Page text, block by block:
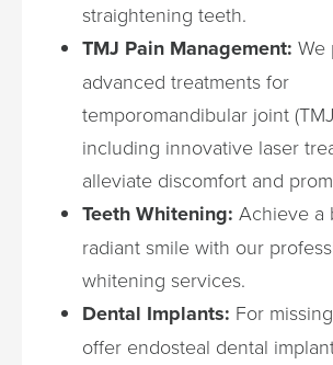
straightening teeth.
TMJ Pain Management: We
advanced treatments for
temporomandibular joint
including innovative laser
alleviate discomfort and
Teeth Whitening: Achieve a
radiant smile with our
whitening services.
Dental Implants: For
offer endosteal dental